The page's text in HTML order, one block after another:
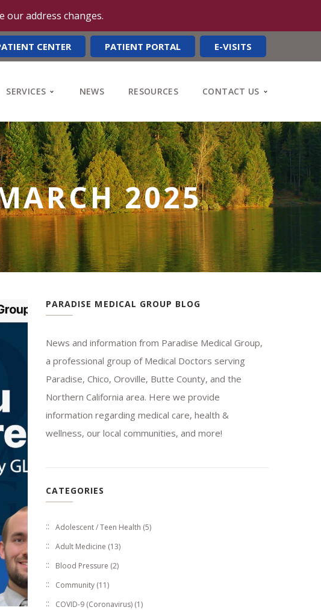
our address changes.
CENTER PATIENT PORTAL E-VISITS
SERVICES NEWS RESOURCES CONTACT US
2025
PARADISE MEDICAL GROUP BLOG
News and information from Paradise Medical Group,
a professional group of Medical Doctors serving
Paradise, Chico, Oroville, Butte County, and the
Northern California area. Here we provide
information regarding medical care, health &
wellness, our local communities, and more!
CATEGORIES
Adolescent / Teen Health (5)
Adult Medicine (13)
Blood Pressure (2)
Community (11)
COVID-9 (Coronavirus) (1)